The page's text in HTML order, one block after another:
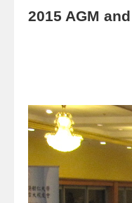
2015 AGM